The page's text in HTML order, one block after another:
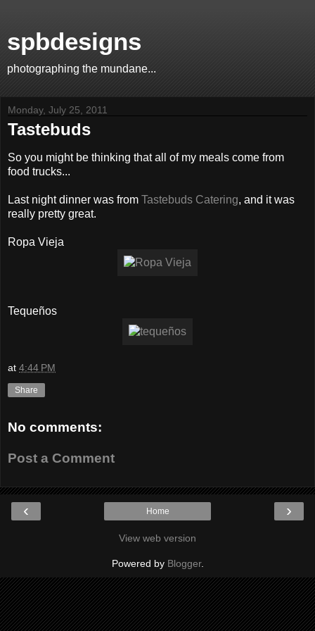
spbdesigns
photographing the mundane...
Monday, July 25, 2011
Tastebuds
So you might be thinking that all of my meals come from
food trucks...
Last night dinner was from Tastebuds Catering, and it was
really pretty great.
Ropa Vieja
Tequeños
at 4:44 PM
Share
No comments:
Post a Comment
‹ ›
Home
View web version
Powered by Blogger.